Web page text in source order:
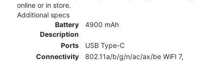
online or in store.
Additional specs
Battery
Description
4900 mAh
Ports
USB Type-C
Connectivity
802.11a/b/g/n/ac/ax/be WiFI 7,